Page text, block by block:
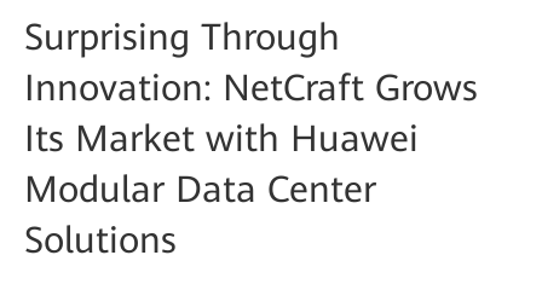
Surprising Through
Innovation: NetCraft Grows
Its Market with Huawei
Modular Data Center
Solutions